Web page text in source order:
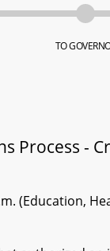
TO
Process -
(Education,